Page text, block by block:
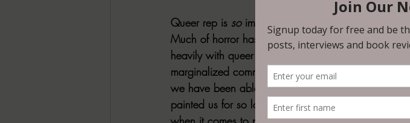
Queer rep is so important in all genres! For horror
Much of horror has an emphasis on the "unknown"
heavily with queer themes since early on. Horror, I
marginalized communities (queer folks, people of
we have been able to sympathize with the "other"
painted us for so long. Thus, having representation